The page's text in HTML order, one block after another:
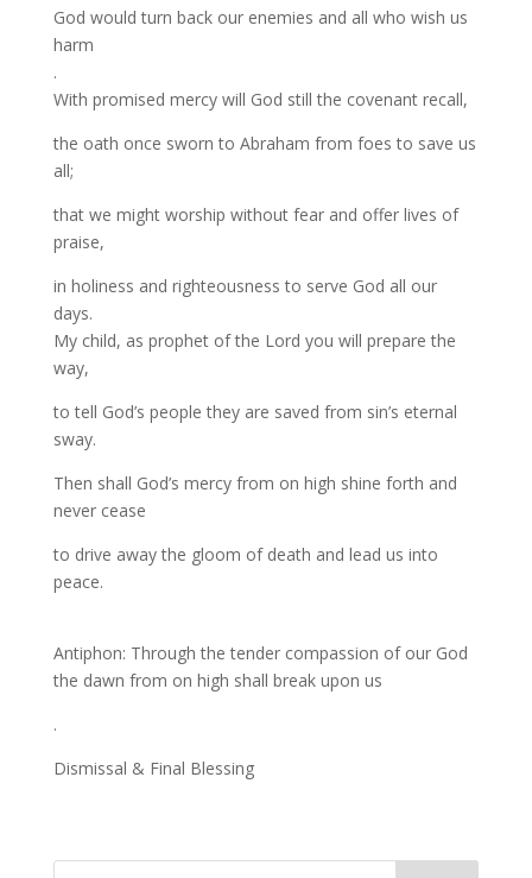
God would turn back our enemies and all who wish us
harm
.
With promised mercy will God still the covenant recall,
the oath once sworn to Abraham from foes to save us
all;
that we might worship without fear and offer lives of
praise,
in holiness and righteousness to serve God all our
days.
My child, as prophet of the Lord you will prepare the
way,
to tell God’s people they are saved from sin’s eternal
sway.
Then shall God’s mercy from on high shine forth and
never cease
to drive away the gloom of death and lead us into
peace.
Antiphon: Through the tender compassion of our God
the dawn from on high shall break upon us
.
Dismissal & Final Blessing